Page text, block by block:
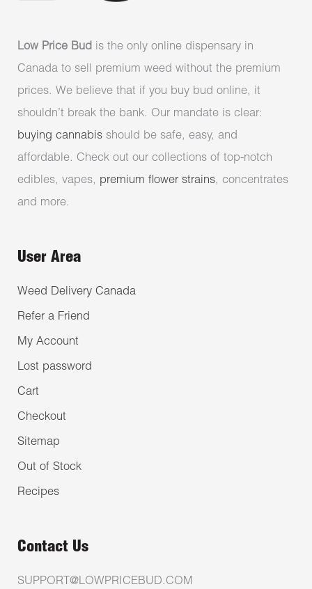
Low Price Bud is the only online dispensary in
Canada to sell premium weed without the premium
prices. We believe that if you buy bud online, it
shouldn’t break the bank. Our mandate is clear:
buying cannabis should be safe, easy, and
affordable. Check out our collections of top-notch
edibles, vapes, premium flower strains, concentrates
and more.
User Area
Weed Delivery Canada
Refer a Friend
My Account
Lost password
Cart
Checkout
Sitemap
Out of Stock
Recipes
Contact Us
SUPPORT@LOWPRICEBUD.COM